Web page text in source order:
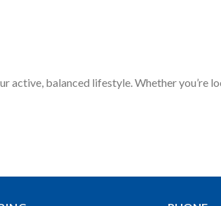
active, balanced lifestyle. Whether you’re